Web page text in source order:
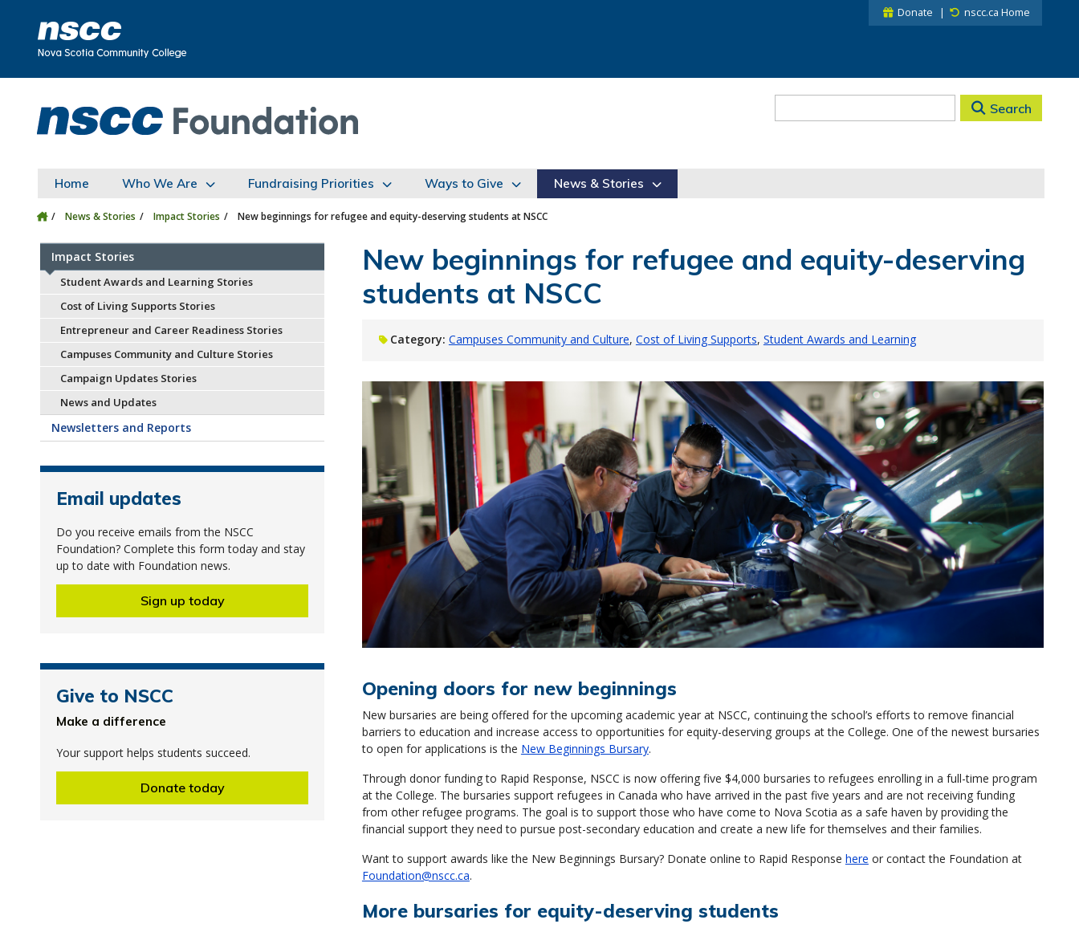
Donate nscc.ca Home
Search
Home Who We Are Fundraising Priorities Ways to Give News & Stories
News & Stories Impact Stories New beginnings for refugee and equity-deserving students at NSCC
Impact Stories
Student Awards and Learning Stories
Cost of Living Supports Stories
Entrepreneur and Career Readiness Stories
Campuses Community and Culture Stories
Campaign Updates Stories
News and Updates
Newsletters and Reports
Email updates
Do you receive emails from the NSCC
Foundation? Complete this form today and stay
up to date with Foundation news.
Sign up today
Give to NSCC
Make a difference
Your support helps students succeed.
Donate today
New beginnings for refugee and equity-deserving
students at NSCC
Category: Campuses Community and Culture Cost of Living Supports Student Awards and Learning
Opening doors for new beginnings
New bursaries are being offered for the upcoming academic year at NSCC, continuing the school’s efforts to remove financial
barriers to education and increase access to opportunities for equity-deserving groups at the College. One of the newest bursaries
to open for applications is the New Beginnings Bursary.
Through donor funding to Rapid Response, NSCC is now offering five $4,000 bursaries to refugees enrolling in a full-time program
at the College. The bursaries support refugees in Canada who have arrived in the past five years and are not receiving funding
from other refugee programs. The goal is to support those who have come to Nova Scotia as a safe haven by providing the
financial support they need to pursue post-secondary education and create a new life for themselves and their families.
Want to support awards like the New Beginnings Bursary? Donate online to Rapid Response here or contact the Foundation at
Foundation@nscc.ca.
More bursaries for equity-deserving students